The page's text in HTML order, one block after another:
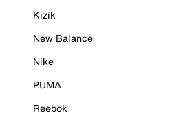
Kizik
New Balance
Nike
PUMA
Reebok